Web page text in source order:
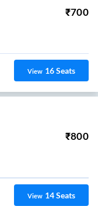
₹700
View 16Seats
₹800
View 14Seats